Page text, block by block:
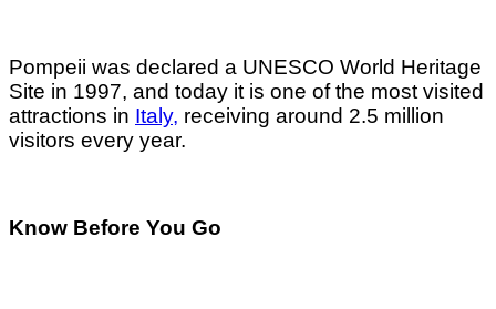
Pompeii was declared a UNESCO World Heritage
Site in 1997, and today it is one of the most visited
attractions in Italy, receiving around 2.5 million
visitors every year.
Know Before You Go